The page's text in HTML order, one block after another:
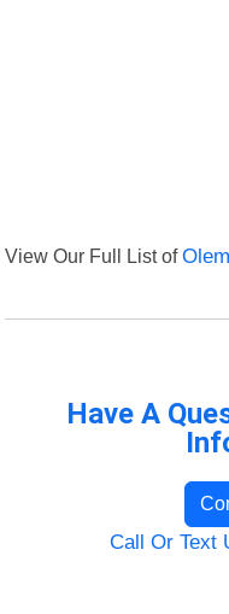
View Our Full List of
Have A
Call Or Text